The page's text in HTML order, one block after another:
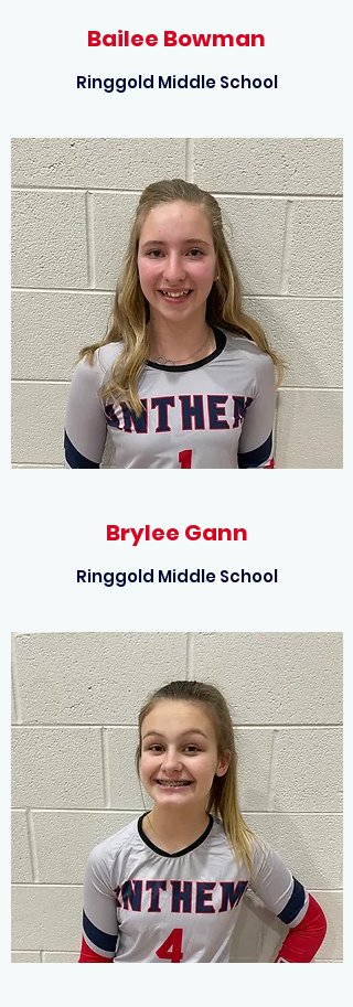
Bailee Bowman
Ringgold Middle School
Brylee Gann
Ringgold Middle School